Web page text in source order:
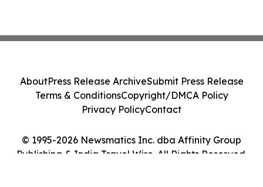
© 1995-2026 Newsmatics Inc. dba Affinity Group
Publishing & India Travel Wire. All Rights Reserved.
AboutPress Release ArchiveSubmit Press Release
Terms & ConditionsCopyright/DMCA Policy
Privacy PolicyContact